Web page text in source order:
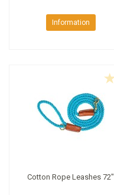
Information
Cotton Rope Leashes 72"